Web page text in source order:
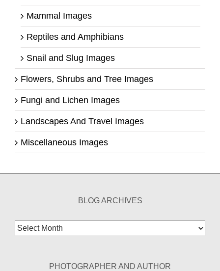
Mammal Images
Reptiles and Amphibians
Snail and Slug Images
Flowers, Shrubs and Tree Images
Fungi and Lichen Images
Landscapes And Travel Images
Miscellaneous Images
BLOG ARCHIVES
Blog
Archives
PHOTOGRAPHER AND AUTHOR